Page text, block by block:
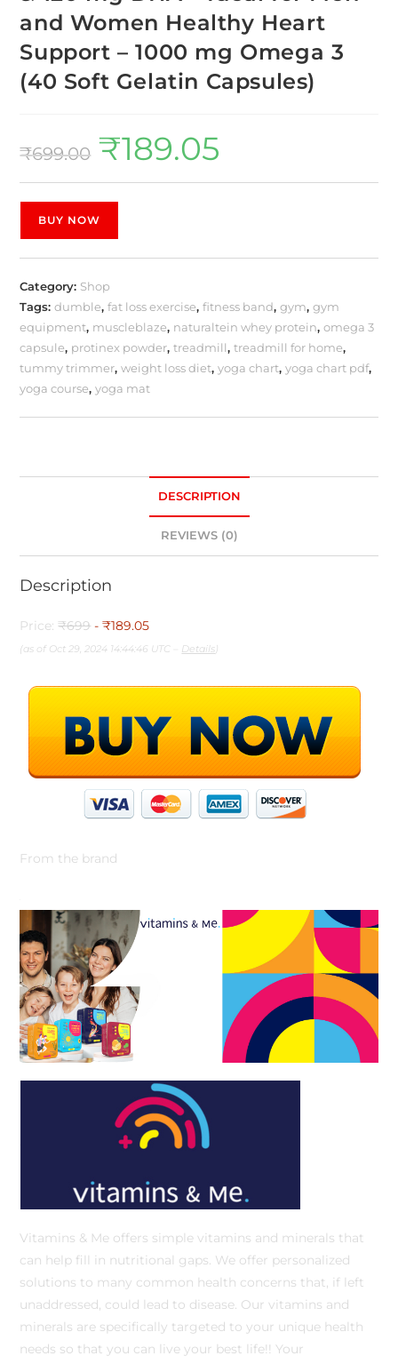
and Women Healthy Heart
Support – 1000 mg Omega 3
(40 Soft Gelatin Capsules)
₹699.00 ₹189.05
BUY NOW
Category: Shop
Tags:dumble,fat loss exercise,fitness band,gym,gym
equipment, muscleblaze, naturaltein whey protein,omega 3
capsule, protinex powder,treadmill,treadmill for home,
tummy trimmer,weight loss diet,yoga chart,yoga chart pdf,
yoga course,yoga mat
DESCRIPTION
REVIEWS (0)
Description
Price:₹699 - ₹189.05
(as of Oct 29, 2024 14:44:46 UTC – Details)
From the brand
Vitamins & Me offers simple vitamins and minerals that
can help fill in nutritional gaps. We offer personalized
solutions to many common health concerns that, if left
unaddressed, could lead to disease. Our vitamins and
minerals are specifically targeted to your unique health
needs so that you can live your best life!! Your